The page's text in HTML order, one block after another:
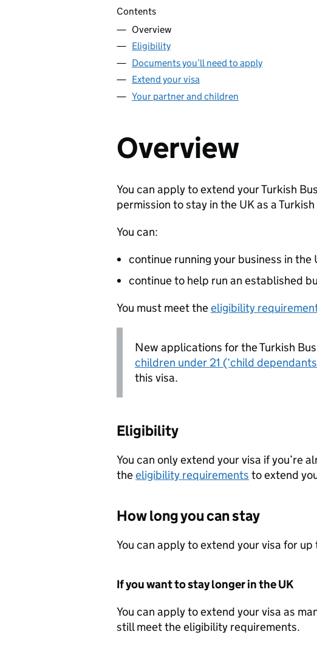
Skip contents
Contents
Overview
Eligibility
Documents you’ll need to apply
Extend your visa
Your partner and children
Overview
You can apply to extend your Turkish
permission to stay in the UK as a
You can:
continue running your business in
continue to help run an established
You must meet theeligibility
New applications for the Turkish
children under 21 (‘child
this visa.
Eligibility
You can only extend your visa if you’re
theeligibility requirements to extend
How long you can stay
You can apply to extend your visa for up
If you want to stay longer in the UK
You can apply to extend your visa as
still meet the eligibility requirements.